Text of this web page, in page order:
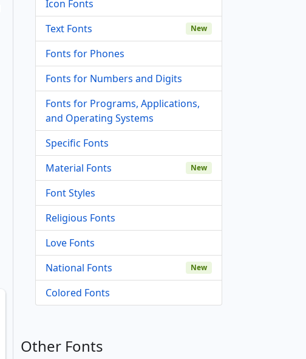
Icon Fonts
Text Fonts
New
Fonts for Phones
Fonts for Numbers and Digits
Fonts for Programs, Applications,
and Operating Systems
Specific Fonts
Material Fonts
New
Font Styles
Religious Fonts
Love Fonts
National Fonts
New
Colored Fonts
Other Fonts